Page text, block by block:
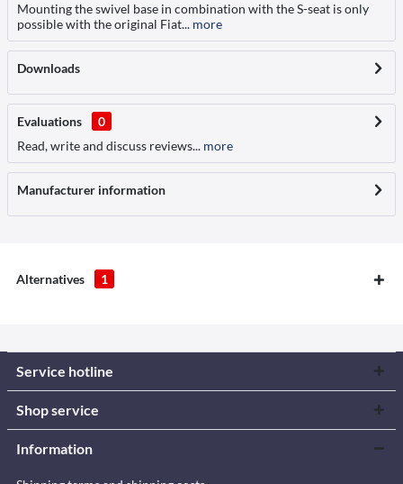
Mounting the swivel base in combination with the S-seat is only
possible with the original Fiat... more
Downloads
Evaluations
0
Read, write and discuss reviews... more
Manufacturer information
Alternatives 1
Service hotline
Shop service
Information